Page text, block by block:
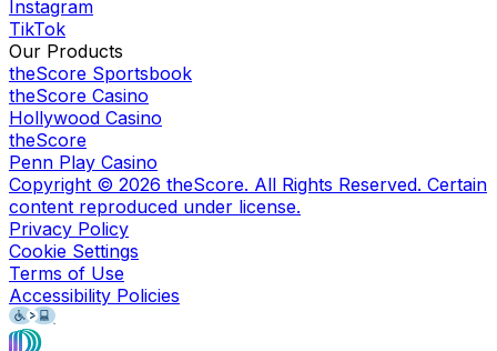
Instagram
TikTok
Our Products
theScore Sportsbook
theScore Casino
Hollywood Casino
theScore
Penn Play Casino
Copyright © 2026 theScore. All Rights Reserved. Certain
content reproduced under license.
Privacy Policy
Cookie Settings
Terms of Use
Accessibility Policies